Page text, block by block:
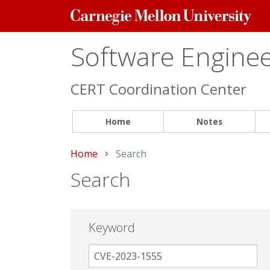
Carnegie
Mellon
Software
CERT Coordination Center
Home Notes
Home Current:
Search
Search
Keyword